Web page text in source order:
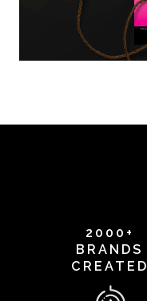
2000+
BRANDS
CREATED